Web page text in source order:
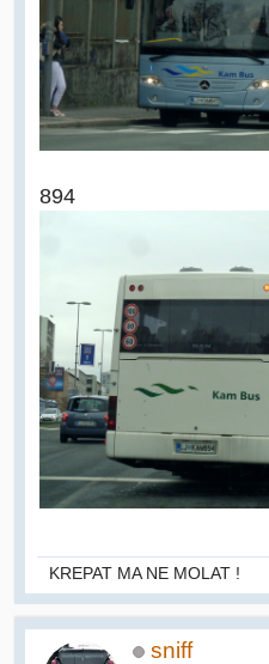
894
KREPAT MA NE MOLAT !
sniff